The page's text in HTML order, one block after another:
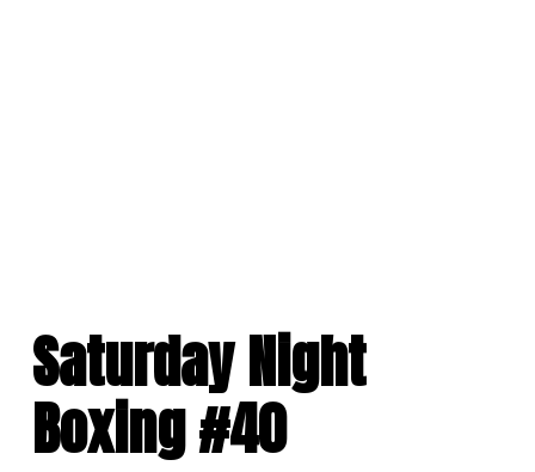
Saturday Night
Boxing #40